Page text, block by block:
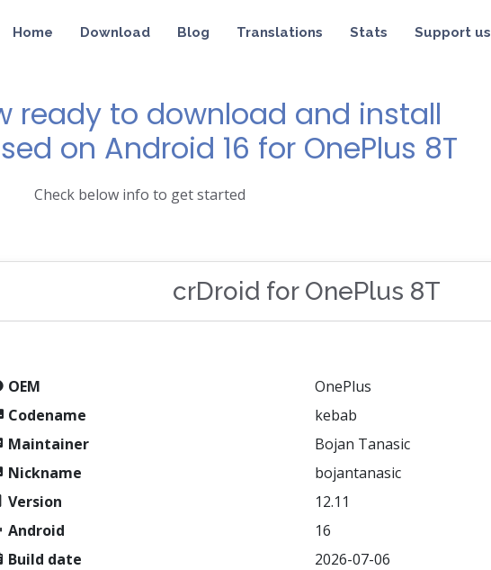
Home Download Blog Translations Stats Support us
ready to download and install
on Android 16 for OnePlus 8T
Check below info to get started
crDroid for OnePlus 8T
OEM
OnePlus
Codename
kebab
Maintainer
Bojan Tanasic
Nickname
bojantanasic
Version
12.11
Android
16
Build date
2026-07-06